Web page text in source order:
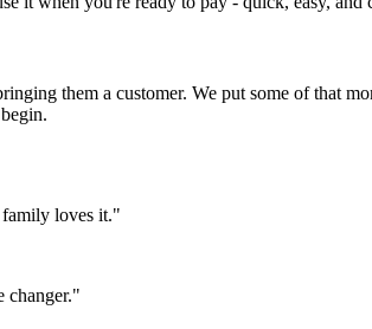
them a customer. We put some of that
family loves it."
changer."